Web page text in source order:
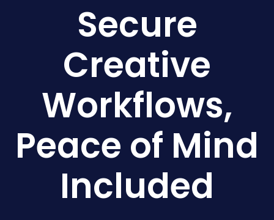
Secure
Creative
Workflows,
Peace of Mind
Included